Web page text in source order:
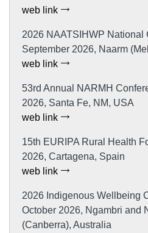
web link
2026 NAATSIHWP National
September 2026, Naarm
web link
53rd Annual NARMH
2026, Santa Fe, NM, USA
web link
15th EURIPA Rural Health
2026, Cartagena, Spain
web link
2026 Indigenous Wellbeing
October 2026, Ngambri and
(Canberra), Australia